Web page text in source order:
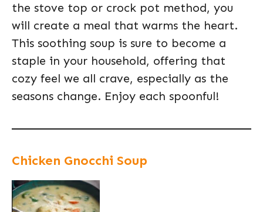
the stove top or crock pot method, you
will create a meal that warms the heart.
This soothing soup is sure to become a
staple in your household, offering that
cozy feel we all crave, especially as the
seasons change. Enjoy each spoonful!
Chicken Gnocchi Soup